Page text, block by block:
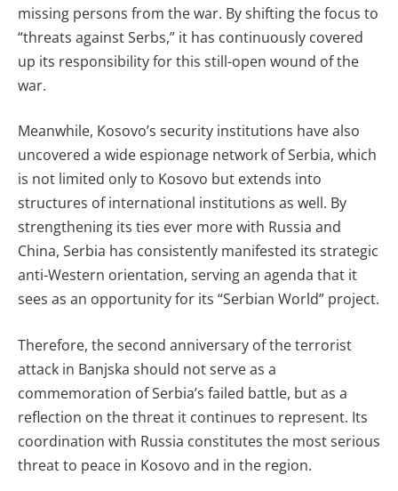
missing persons from the war. By shifting the focus to
“threats against Serbs,” it has continuously covered
up its responsibility for this still-open wound of the
war.
Meanwhile, Kosovo’s security institutions have also
uncovered a wide espionage network of Serbia, which
is not limited only to Kosovo but extends into
structures of international institutions as well. By
strengthening its ties ever more with Russia and
China, Serbia has consistently manifested its strategic
anti-Western orientation, serving an agenda that it
sees as an opportunity for its “Serbian World” project.
Therefore, the second anniversary of the terrorist
attack in Banjska should not serve as a
commemoration of Serbia’s failed battle, but as a
reflection on the threat it continues to represent. Its
coordination with Russia constitutes the most serious
threat to peace in Kosovo and in the region.